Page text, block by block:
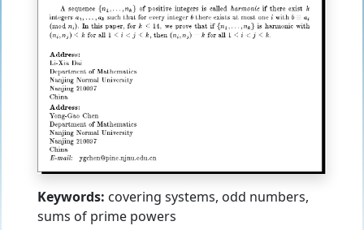
Keywords: covering systems, odd numbers,
sums of prime powers